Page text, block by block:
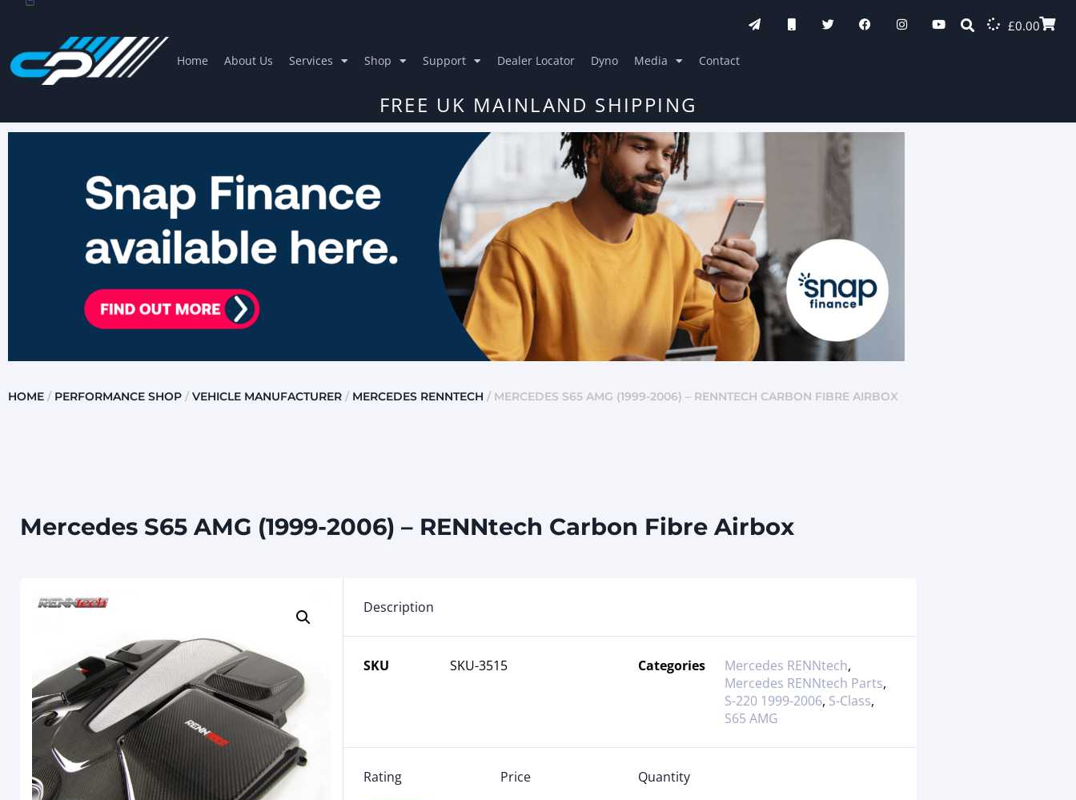
£0.00
Home About Us Services Shop Support Dealer Locator Dyno Media Contact
FREE UK MAINLAND SHIPPING
HOME / PERFORMANCE SHOP /VEHICLE MANUFACTURER / MERCEDES RENNTECH / MERCEDES S65 AMG (1999-2006) – RENNTECH CARBON FIBRE AIRBOX
Mercedes S65 AMG (1999-2006) – RENNtech Carbon Fibre Airbox
Description
SKU SKU-3515 Categories Mercedes RENNtech,
Mercedes RENNtech Parts,
S-220 1999-2006, S-Class,
S65 AMG
Rating Price Quantity